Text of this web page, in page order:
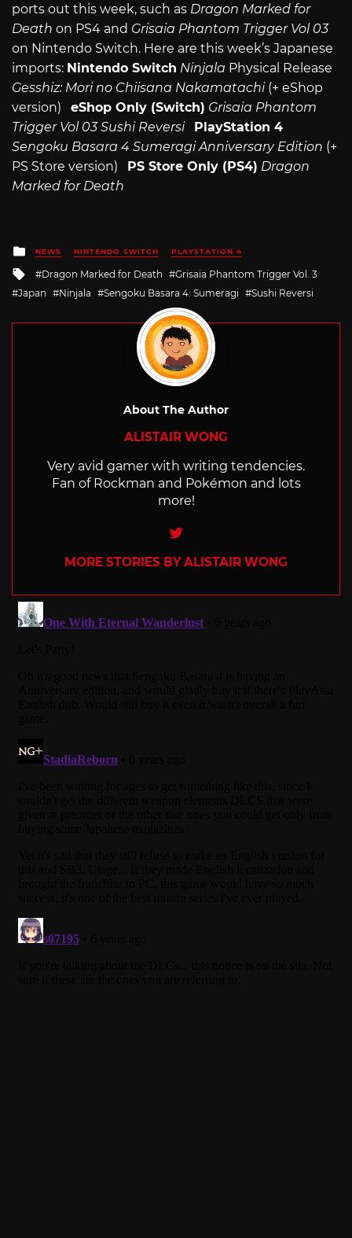
ports out this week, such as Dragon Marked for
Death on PS4 and Grisaia Phantom Trigger Vol 03
on Nintendo Switch. Here are this week’s Japanese
imports: Nintendo Switch Ninjala Physical Release
Gesshiz: Mori no Chiisana Nakamatachi(+ eShop
version) eShop Only (Switch) Grisaia Phantom
Trigger Vol 03 Sushi Reversi
PlayStation 4
Sengoku Basara 4 Sumeragi Anniversary Edition (+
PS Store version) PS Store Only (PS4) Dragon
Marked for Death
Posted
in
NEWS NINTENDO SWITCH PLAYSTATION 4
Tagged
with
Dragon Marked for Death
Grisaia Phantom Trigger Vol. 3
Japan
Ninjala Sengoku Basara 4: Sumeragi Sushi Reversi
About The Author
ALISTAIR WONG
Very avid gamer with writing tendencies.
Fan of Rockman and Pokémon and lots
more!
Twitter
MORE STORIES BY ALISTAIR WONG